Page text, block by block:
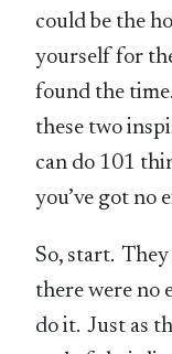
could be the
yourself for
found the
these two
can do 101
you’ve got no
So, start.
there were no
do it. Just as